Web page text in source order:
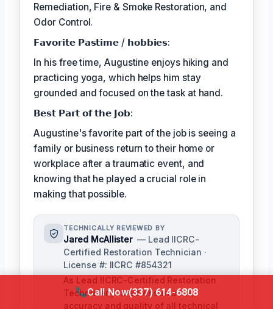
Remediation, Fire & Smoke Restoration, and
Odor Control.
𝗙𝗮𝘃𝗼𝗿𝗶𝘁𝗲 𝗣𝗮𝘀𝘁𝗶𝗺𝗲 / 𝗵𝗼𝗯𝗯𝗶𝗲𝘀:
In his free time, Augustine enjoys hiking and
practicing yoga, which helps him stay
grounded and focused on the task at hand.
𝗕𝗲𝘀𝘁 𝗣𝗮𝗿𝘁 𝗼𝗳 𝘁𝗵𝗲 𝗝𝗼𝗯:
Augustine's favorite part of the job is seeing a
family or business return to their home or
workplace after a traumatic event, and
knowing that he played a crucial role in
making that possible.
TECHNICALLY REVIEWED BY
Jared McAllister — Lead IICRC-
Certified Restoration Technician ·
License #: IICRC #854321
As Lead IICRC-Certified Restoration
Technician, Jared ensures the
accuracy and quality of all technical
Call Now(337) 614-6808